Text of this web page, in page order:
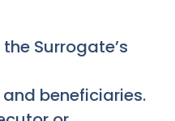
Surrogate’s
beneficiaries.